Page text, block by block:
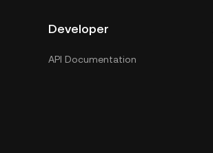
Developer
API Documentation